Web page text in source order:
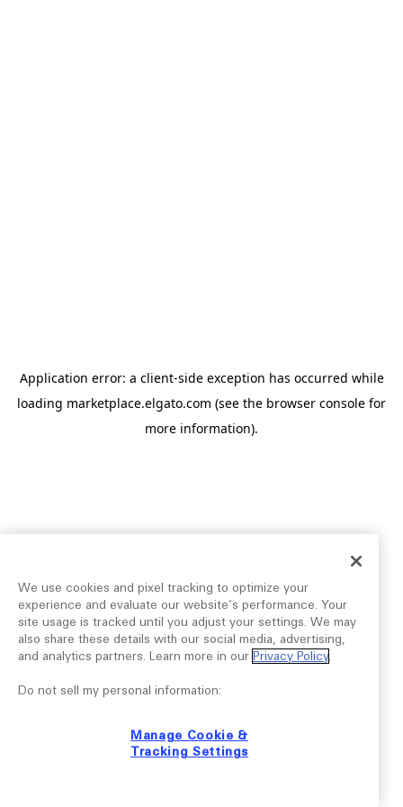
Application error: a client-side exception has occurred while
loading marketplace.elgato.com (see the browser console for
more information).
We use cookies and pixel tracking to optimize your
experience and evaluate our website’s performance. Your
site usage is tracked until you adjust your settings. We may
also share these details with our social media, advertising,
and analytics partners. Learn more in our Privacy Policy.
Do not sell my personal information:
Manage Cookie &
Tracking Settings